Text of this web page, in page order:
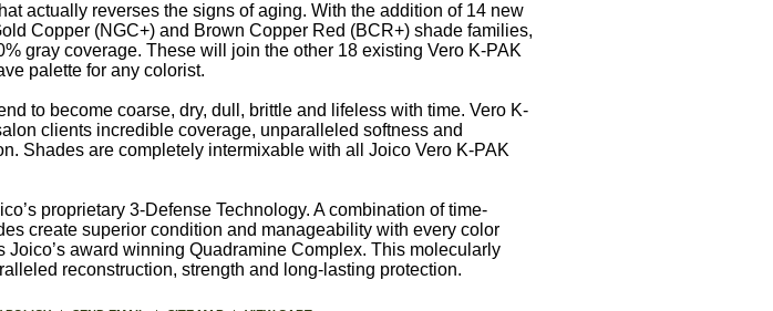
actually reverses the signs of aging. With the addition of 14 new
Copper (NGC+) and Brown Copper Red (BCR+) shade families,
gray coverage. These will join the other 18 existing Vero K-PAK
palette for any colorist.
to become coarse, dry, dull, brittle and lifeless with time. Vero K-
clients incredible coverage, unparalleled softness and
Shades are completely intermixable with all Joico Vero K-PAK
proprietary 3-Defense Technology. A combination of time-
create superior condition and manageability with every color
award winning Quadramine Complex. This molecularly
reconstruction, strength and long-lasting protection.